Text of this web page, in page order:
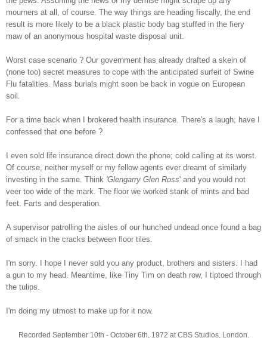
mourners at all, of course. The way things are heading fiscally, the end
result is more likely to be a black plastic body bag stuffed in the fiery
maw of an anonymous hospital waste disposal unit.
Worst case scenario ? Our government has already drafted a skein of
(none too) secret measures to cope with the anticipated surfeit of Swine
Flu fatalities. Mass burials might soon be back in vogue on European
soil.
For a time back when I brokered health insurance. There's a laugh; have I
confessed that one before ?
I even sold life insurance direct down the phone; cold calling at its worst.
Of course, neither myself or my fellow agents ever dreamt of similarly
investing in the same. Think 'Glengarry Glen Ross' and you would not
veer too wide of the mark. The floor we worked stank of mints and bad
feet. Farts and desperation.
A supervisor patrolling the aisles of our hunched undead once found a bag
of smack in the cracks between floor tiles.
I'm sorry. I hope I never sold you any product, brothers and sisters. I had
a gun to my head. Meantime, like Tiny Tim on death row, I tiptoed through
the tulips.
I'm doing my utmost to make up for it now.
Recorded September 10th - October 6th, 1972 at CBS Studios, London.